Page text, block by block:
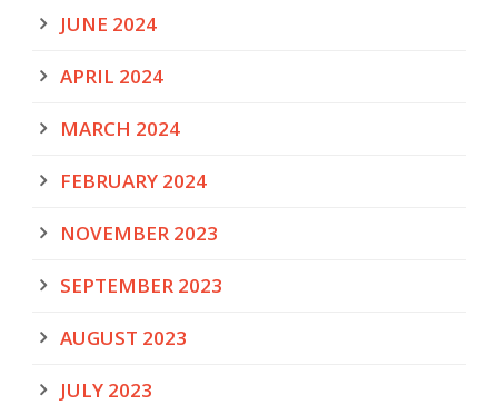
JUNE 2024
APRIL 2024
MARCH 2024
FEBRUARY 2024
NOVEMBER 2023
SEPTEMBER 2023
AUGUST 2023
JULY 2023